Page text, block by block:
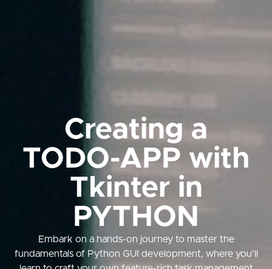
Creating a
TODO-APP with
Tkinter in
PYTHON
Embark on a hands-on journey to master the
fundamentals of Python GUI development, where you'll